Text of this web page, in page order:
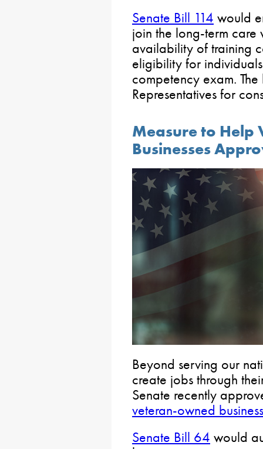
Senate Bill 114 would
join the long-term
availability of training
eligibility for
competency exam.
Representatives for
Measure to Help
Businesses
Beyond serving our
create jobs through
Senate recently
veteran-owned
Senate Bill 64 would